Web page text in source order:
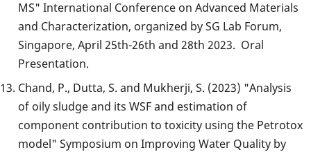
MS" International Conference on Advanced Materials
and Characterization, organized by SG Lab Forum,
Singapore, April 25th-26th and 28th 2023. Oral
Presentation.
Chand, P., Dutta, S. and Mukherji, S. (2023) "Analysis
of oily sludge and its WSF and estimation of
component contribution to toxicity using the Petrotox
model" Symposium on Improving Water Quality by